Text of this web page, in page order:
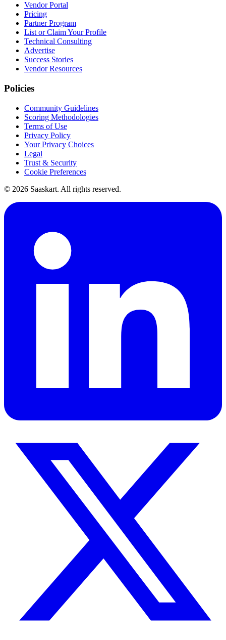
Vendor Portal
Pricing
Partner Program
List or Claim Your Profile
Technical Consulting
Advertise
Success Stories
Vendor Resources
Policies
Community Guidelines
Scoring Methodologies
Terms of Use
Privacy Policy
Your Privacy Choices
Legal
Trust & Security
Cookie Preferences
© 2026 Saaskart. All rights reserved.